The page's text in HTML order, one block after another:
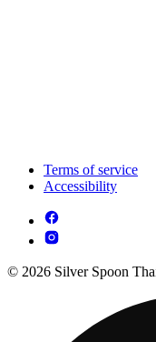
Terms of service
Accessibility
© 2026 Silver Spoon